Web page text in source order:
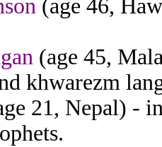
(age 46,
(age 45,
khwarezm
21, Nepal) -